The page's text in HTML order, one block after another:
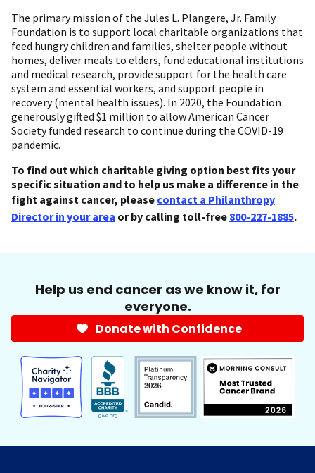
The primary mission of the Jules L. Plangere, Jr. Family
Foundation is to support local charitable organizations that
feed hungry children and families, shelter people without
homes, deliver meals to elders, fund educational institutions
and medical research, provide support for the health care
system and essential workers, and support people in
recovery (mental health issues). In 2020, the Foundation
generously gifted $1 million to allow American Cancer
Society funded research to continue during the COVID-19
pandemic.
To find out which charitable giving option best fits your
specific situation and to help us make a difference in the
fight against cancer, please contact a Philanthropy
Director in your area or by calling toll-free 800-227-1885.
Help us end cancer as we know it, for
everyone.
Donate with Confidence